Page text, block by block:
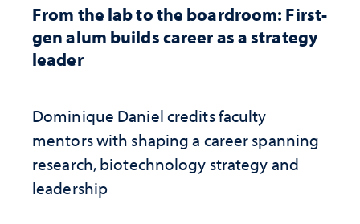
From the lab to the boardroom: First-
gen alum builds career as a strategy
leader
Dominique Daniel credits faculty
mentors with shaping a career spanning
research, biotechnology strategy and
leadership